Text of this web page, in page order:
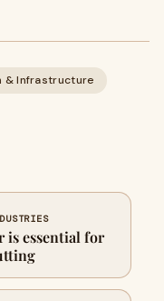
& Infrastructure
is essential for